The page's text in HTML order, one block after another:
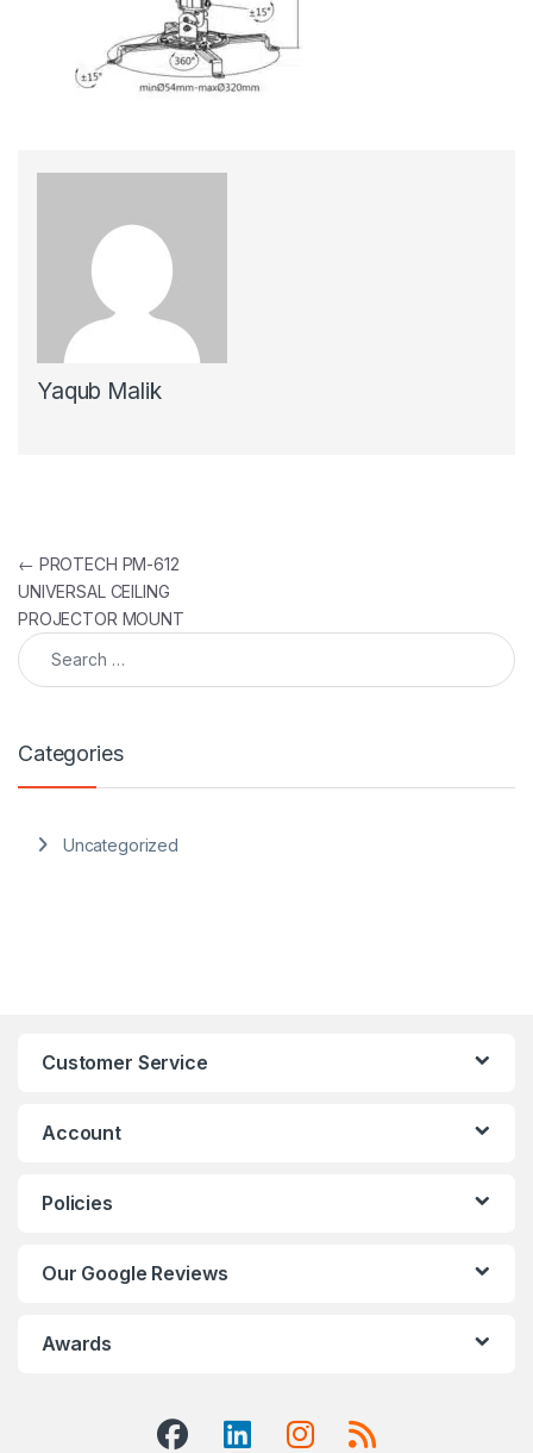
Yaqub Malik
Post navigation
← PROTECH PM-612
UNIVERSAL CEILING
PROJECTOR MOUNT
Search for:
Categories
Uncategorized
Customer Service
Account
Policies
Our Google Reviews
Awards